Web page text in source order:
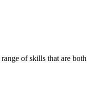
of skills that are both